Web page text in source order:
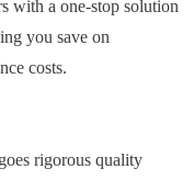
with a one-stop solution
you save on
costs.
rigorous quality